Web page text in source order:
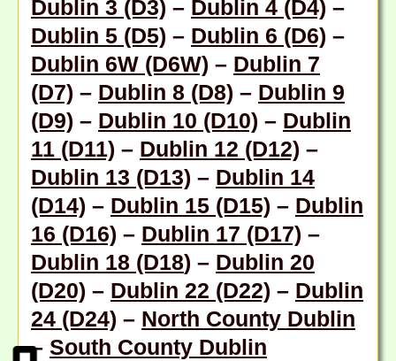
Dublin 3 (D3) – Dublin 4 (D4) –
Dublin 5 (D5) – Dublin 6 (D6) –
Dublin 6W (D6W) – Dublin 7
(D7) – Dublin 8 (D8) – Dublin 9
(D9) – Dublin 10 (D10) – Dublin
11 (D11) – Dublin 12 (D12) –
Dublin 13 (D13) – Dublin 14
(D14) – Dublin 15 (D15) – Dublin
16 (D16) – Dublin 17 (D17) –
Dublin 18 (D18) – Dublin 20
(D20) – Dublin 22 (D22) – Dublin
24 (D24) – North County Dublin
– South County Dublin